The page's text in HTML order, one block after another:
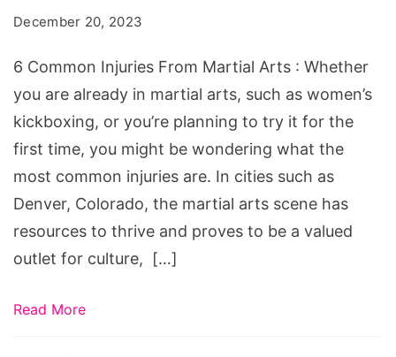
Arts
December 20, 2023
6 Common Injuries From Martial Arts : Whether
you are already in martial arts, such as women’s
kickboxing, or you’re planning to try it for the
first time, you might be wondering what the
most common injuries are. In cities such as
Denver, Colorado, the martial arts scene has
resources to thrive and proves to be a valued
outlet for culture, […]
Read More